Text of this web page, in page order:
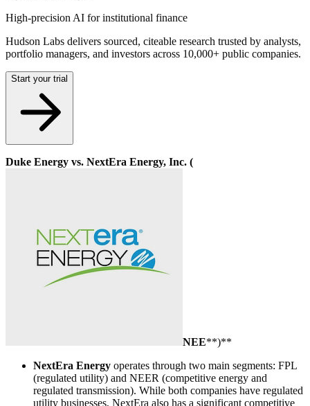
High-precision AI for institutional finance
Hudson Labs delivers sourced, citeable research trusted by analysts,
portfolio managers, and investors across 10,000+ public companies.
Start your trial
Duke Energy vs. NextEra Energy, Inc. (
NEE**)**
NextEra Energy operates through two main segments: FPL
(regulated utility) and NEER (competitive energy and
regulated transmission). While both companies have regulated
utility businesses, NextEra also has a significant competitive